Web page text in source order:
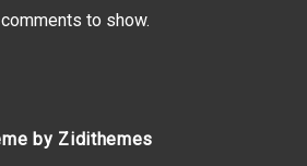
to show.
by Zidithemes